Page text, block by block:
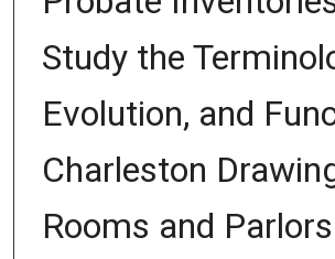
Study the
Evolution, and
Charleston
Rooms and